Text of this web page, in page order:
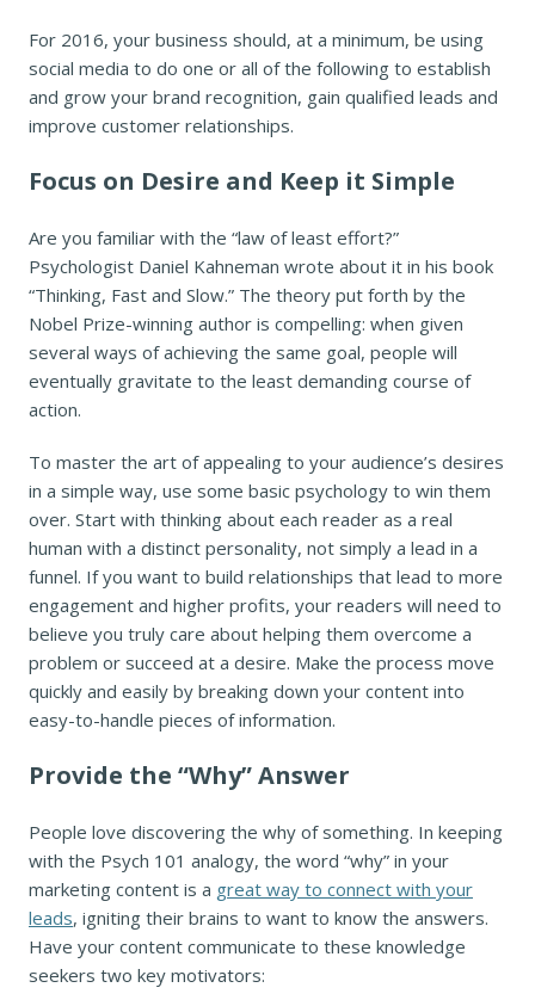
For 2016, your business should, at a minimum, be using
social media to do one or all of the following to establish
and grow your brand recognition, gain qualified leads and
improve customer relationships.
Focus on Desire and Keep it Simple
Are you familiar with the “law of least effort?”
Psychologist Daniel Kahneman wrote about it in his book
“Thinking, Fast and Slow.” The theory put forth by the
Nobel Prize-winning author is compelling: when given
several ways of achieving the same goal, people will
eventually gravitate to the least demanding course of
action.
To master the art of appealing to your audience’s desires
in a simple way, use some basic psychology to win them
over. Start with thinking about each reader as a real
human with a distinct personality, not simply a lead in a
funnel. If you want to build relationships that lead to more
engagement and higher profits, your readers will need to
believe you truly care about helping them overcome a
problem or succeed at a desire. Make the process move
quickly and easily by breaking down your content into
easy-to-handle pieces of information.
Provide the “Why” Answer
People love discovering the why of something. In keeping
with the Psych 101 analogy, the word “why” in your
marketing content is a great way to connect with your
leads, igniting their brains to want to know the answers.
Have your content communicate to these knowledge
seekers two key motivators: